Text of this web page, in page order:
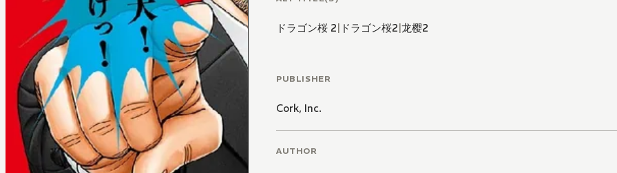
ドラゴン桜 2| ドラゴン桜2|龙樱2
PUBLISHER
Cork, Inc.
AUTHOR